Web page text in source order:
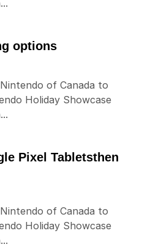
options
of Canada to
Holiday Showcase
Pixel Tabletsthen
of Canada to
Holiday Showcase